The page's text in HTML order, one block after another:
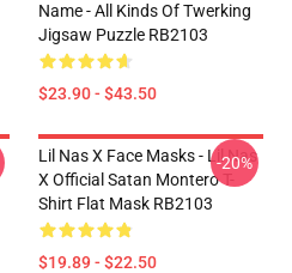
Name - All Kinds Of Twerking
Jigsaw Puzzle RB2103
$23.90 - $43.50
Lil Nas X Face Masks - Lil Nas
X Official Satan Montero T-
Shirt Flat Mask RB2103
$19.89 - $22.50
-20%